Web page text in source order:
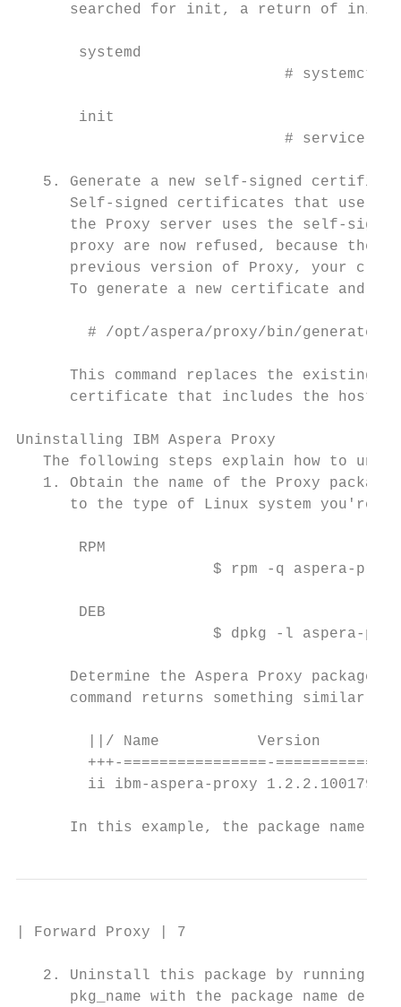
searched for init, a return of init
       systemd
# systemctl
       init
# service
5. Generate a new self-signed
Self-signed certificates that use
the Proxy server uses the self-
proxy are now refused, because
previous version of Proxy, your
To generate a new certificate and
# /opt/aspera/proxy/bin/generate-
This command replaces the existing
certificate that includes the
Uninstalling IBM Aspera Proxy
The following steps explain how to
1. Obtain the name of the Proxy
to the type of Linux system you're
       RPM
                      $ rpm -q aspera-proxy
       DEB
$ dpkg -l aspera-
Determine the Aspera Proxy package
command returns something similar to
||/ Name           Version
+++-================-
ii ibm-aspera-proxy 1.2.2.100179-2
In this example, the package name
| Forward Proxy | 7
2. Uninstall this package by running
pkg_name with the package name